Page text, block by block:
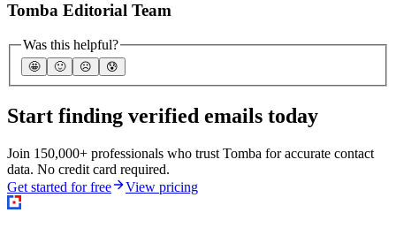
Tomba Editorial Team
Was this helpful?
🤩 🙂 ☹️ 😰
Start finding verified emails today
Join 150,000+ professionals who trust Tomba for accurate contact
data. No credit card required.
Get started for free
View pricing